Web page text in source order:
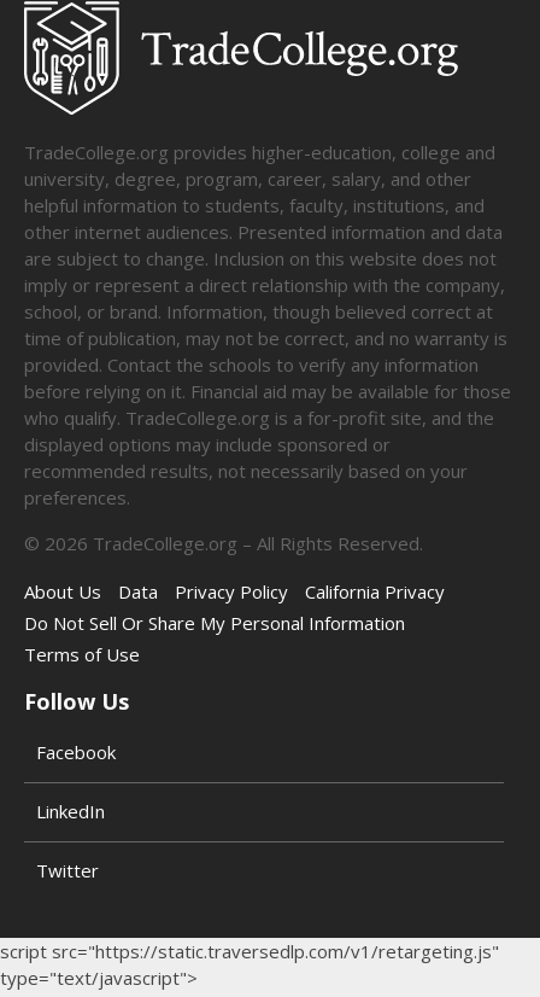
TradeCollege.org provides higher-education, college and
university, degree, program, career, salary, and other
helpful information to students, faculty, institutions, and
other internet audiences. Presented information and data
are subject to change. Inclusion on this website does not
imply or represent a direct relationship with the company,
school, or brand. Information, though believed correct at
time of publication, may not be correct, and no warranty is
provided. Contact the schools to verify any information
before relying on it. Financial aid may be available for those
who qualify. TradeCollege.org is a for-profit site, and the
displayed options may include sponsored or
recommended results, not necessarily based on your
preferences.
© 2026 TradeCollege.org – All Rights Reserved.
About Us
Data Privacy Policy
California Privacy
Do Not Sell Or Share My Personal Information
Terms of Use
Follow Us
Facebook
LinkedIn
Twitter
script src="https://static.traversedlp.com/v1/retargeting.js"
type="text/javascript">